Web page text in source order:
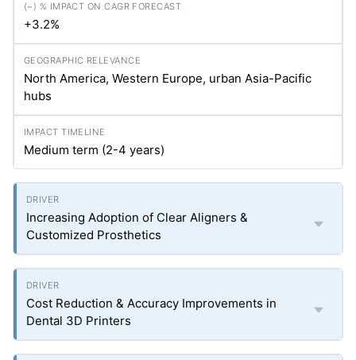
+3.2%
North America, Western Europe, urban Asia-Pacific
hubs
Medium term (2-4 years)
Increasing Adoption of Clear Aligners &
Customized Prosthetics
Cost Reduction & Accuracy Improvements in
Dental 3D Printers